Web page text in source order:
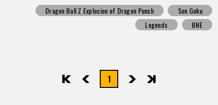
Dragon Ball Z Explosion of Dragon Punch
Son Goku
Legends
BNE
先頭 前へ1 次へ最後